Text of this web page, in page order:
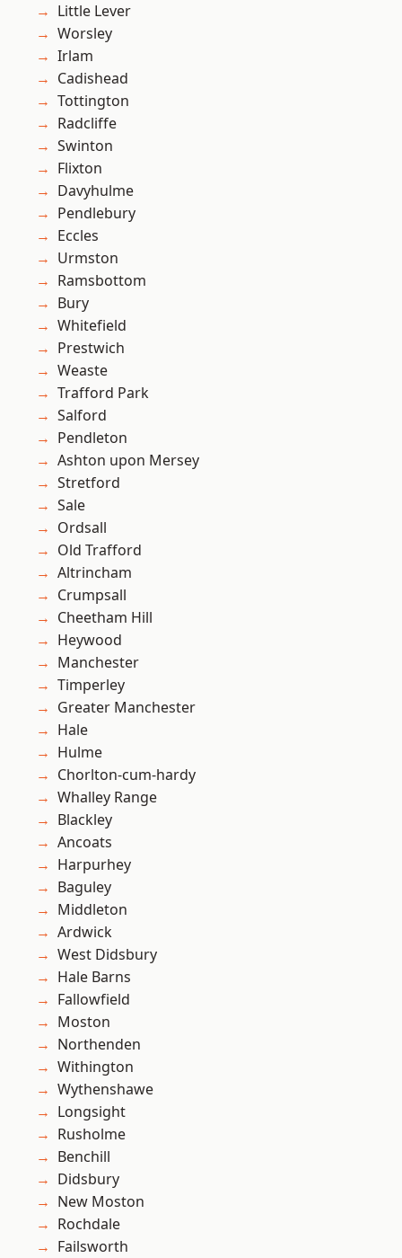
Little Lever
Worsley
Irlam
Cadishead
Tottington
Radcliffe
Swinton
Flixton
Davyhulme
Pendlebury
Eccles
Urmston
Ramsbottom
Bury
Whitefield
Prestwich
Weaste
Trafford Park
Salford
Pendleton
Ashton upon Mersey
Stretford
Sale
Ordsall
Old Trafford
Altrincham
Crumpsall
Cheetham Hill
Heywood
Manchester
Timperley
Greater Manchester
Hale
Hulme
Chorlton-cum-hardy
Whalley Range
Blackley
Ancoats
Harpurhey
Baguley
Middleton
Ardwick
West Didsbury
Hale Barns
Fallowfield
Moston
Northenden
Withington
Wythenshawe
Longsight
Rusholme
Benchill
Didsbury
New Moston
Rochdale
Failsworth